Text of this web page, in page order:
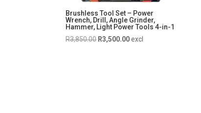
Brushless Tool Set – Power
Wrench, Drill, Angle Grinder,
Hammer, Light Power Tools 4-in-1
R3,850.00 Original
R3,500.00Current
excl